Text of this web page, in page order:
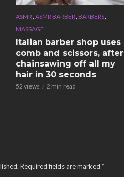
ASMR, ASMR BARBER, BARBERS,
MASSAGE
Italian barber shop uses
comb and scissors, after
chainsawing off all my
hair in 30 seconds
52 views 2 min read
Required fields are marked *